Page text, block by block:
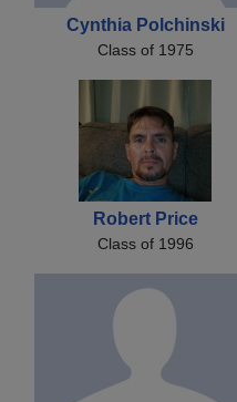
Cynthia Polchinski
Class of 1975
Robert Price
Class of 1996